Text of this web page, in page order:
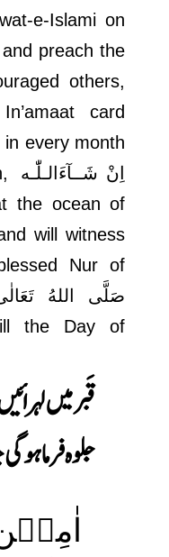
e-Islami on
preach the
others,
card
every month
اِنْ شَــآءَالـلّٰـه
the ocean of
will witness
Nur of
صَلَّى اللهُ
the Day of
قَبر میں
جلوہ فرما
اٰمِيۡن